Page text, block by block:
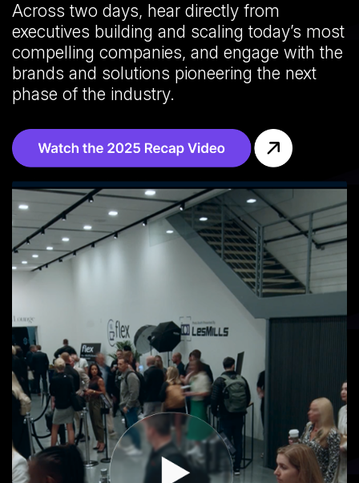
Across two days, hear directly from
executives building and scaling today’s most
compelling companies, and engage with the
brands and solutions pioneering the next
phase of the industry.